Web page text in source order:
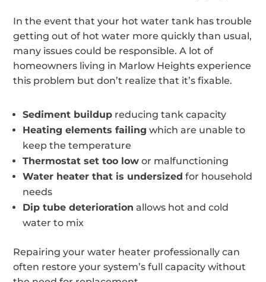
In the event that your hot water tank has trouble
getting out of hot water more quickly than usual,
many issues could be responsible. A lot of
homeowners living in Marlow Heights experience
this problem but don’t realize that it’s fixable.
Sediment buildup reducing tank capacity
Heating elements failing which are unable to
keep the temperature
Thermostat set too low or malfunctioning
Water heater that is undersized for household
needs
Dip tube deterioration allows hot and cold
water to mix
Repairing your water heater professionally can
often restore your system’s full capacity without